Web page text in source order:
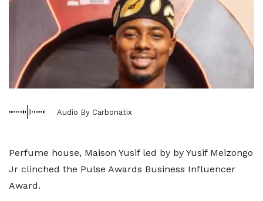
Audio By Carbonatix
Perfume house, Maison Yusif led by by Yusif Meizongo
Jr clinched the Pulse Awards Business Influencer
Award.